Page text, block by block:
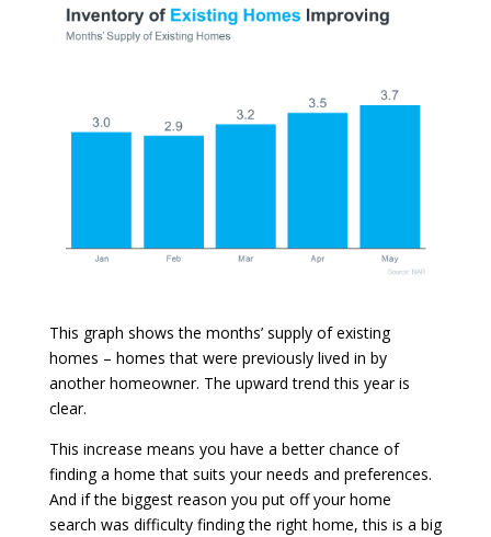
This graph shows the months’ supply of existing
homes – homes that were previously lived in by
another homeowner. The upward trend this year is
clear.
This increase means you have a better chance of
finding a home that suits your needs and preferences.
And if the biggest reason you put off your home
search was difficulty finding the right home, this is a big